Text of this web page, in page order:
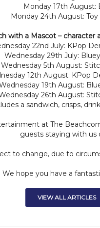
Monday 17th August:
Monday 24th August: Toy
with a Mascot – character
22nd July: KPop
Wednesday 29th July:
Wednesday 5th August:
12th August: KPop
19th August:
26th August:
a sandwich, crisps,
at The
guests staying with us
to change, due to
We hope you have a
VIEW ALL ARTICLES